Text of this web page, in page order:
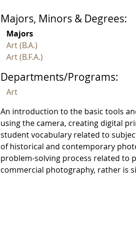
Majors, Minors & Degrees:
Majors
Art (B.A.)
Art (B.F.A.)
Departments/Programs:
Art
An introduction to the basic tools
using the camera, creating digital
student vocabulary related to
of historical and contemporary
problem-solving process related to
commercial photography, rather is